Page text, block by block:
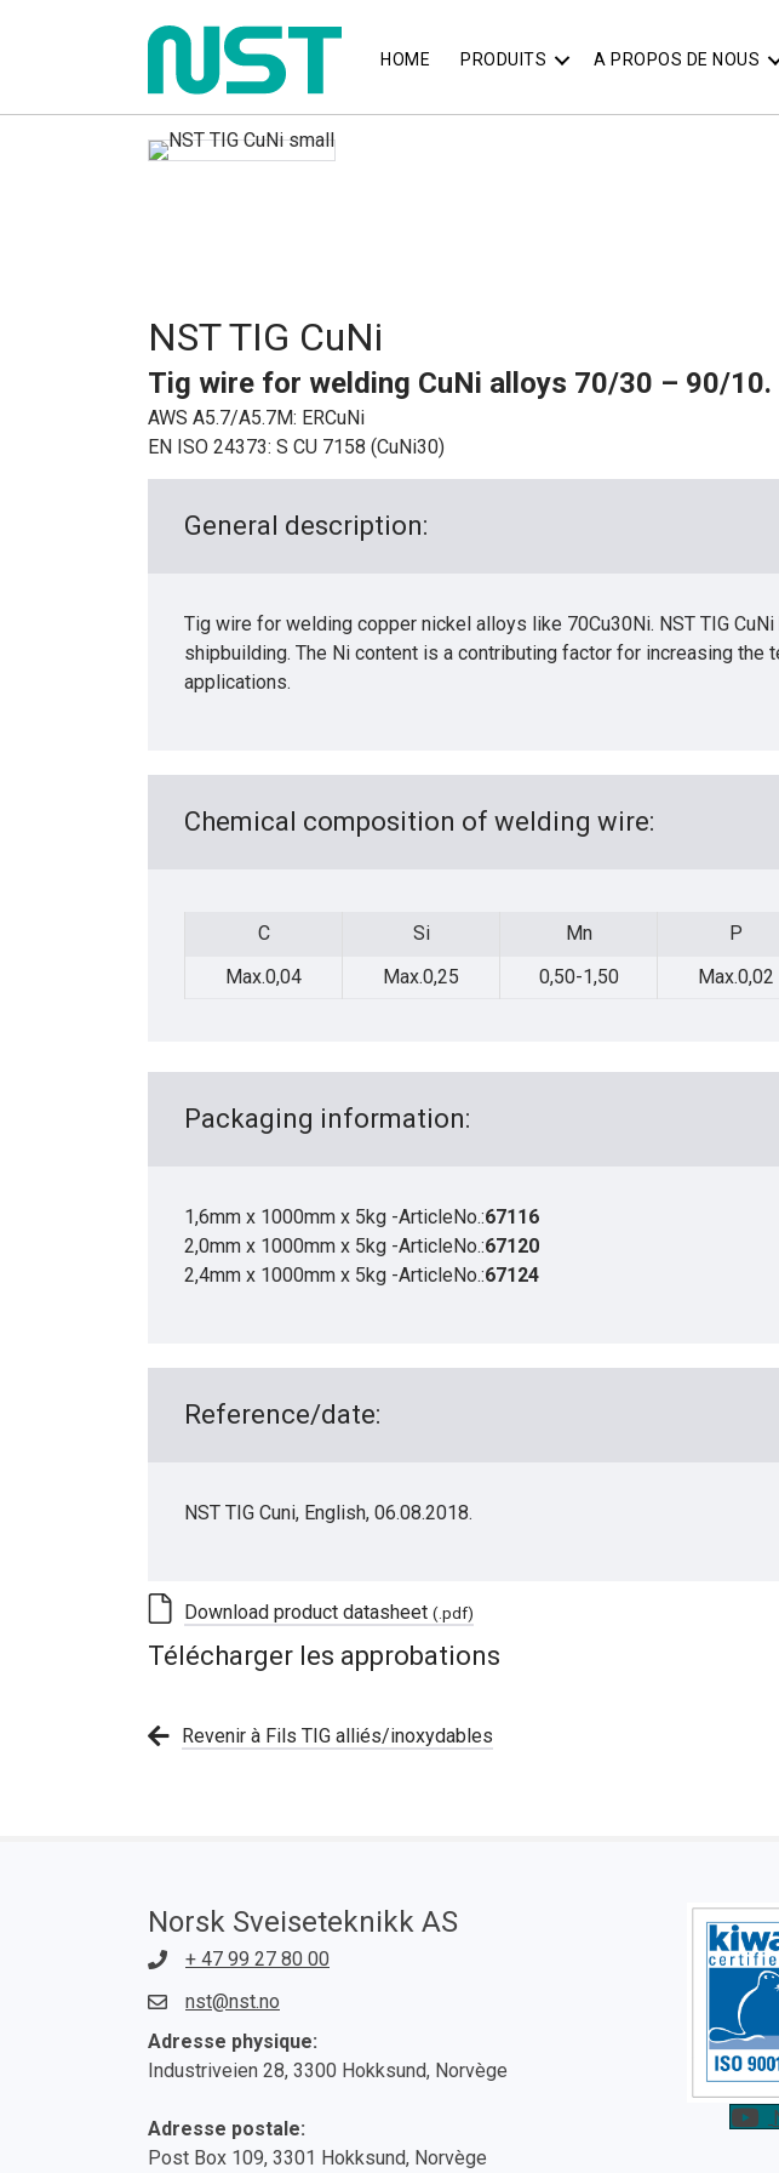
HOME PRODUITS A PROPOS DE NOUS
NST TIG CuNi
Tig wire for welding CuNi alloys 70/30 – 90/10.
AWS A5.7/A5.7M: ERCuNi
EN ISO 24373: S CU 7158 (CuNi30)
General description:
Tig wire for welding copper nickel alloys like 70Cu30Ni. NST TIG
shipbuilding. The Ni content is a contributing factor for increasing
applications.
Chemical composition of welding wire:
C Si Mn P
C
Si Mn P
Max.0,04 Max.0,25 0,50-1,50 Max.0,02
Packaging information:
1,6mm x 1000mm x 5kg -ArticleNo.:67116
2,0mm x 1000mm x 5kg -ArticleNo.:67120
2,4mm x 1000mm x 5kg -ArticleNo.:67124
Reference/date:
NST TIG Cuni, English, 06.08.2018.
Download product datasheet (.pdf)
Télécharger les approbations
Revenir à Fils TIG alliés/inoxydables
Norsk Sveiseteknikk AS
+ 47 99 27 80 00
nst@nst.no
Adresse physique:
Industriveien 28, 3300 Hokksund, Norvège
Adresse postale:
Post Box 109, 3301 Hokksund, Norvège